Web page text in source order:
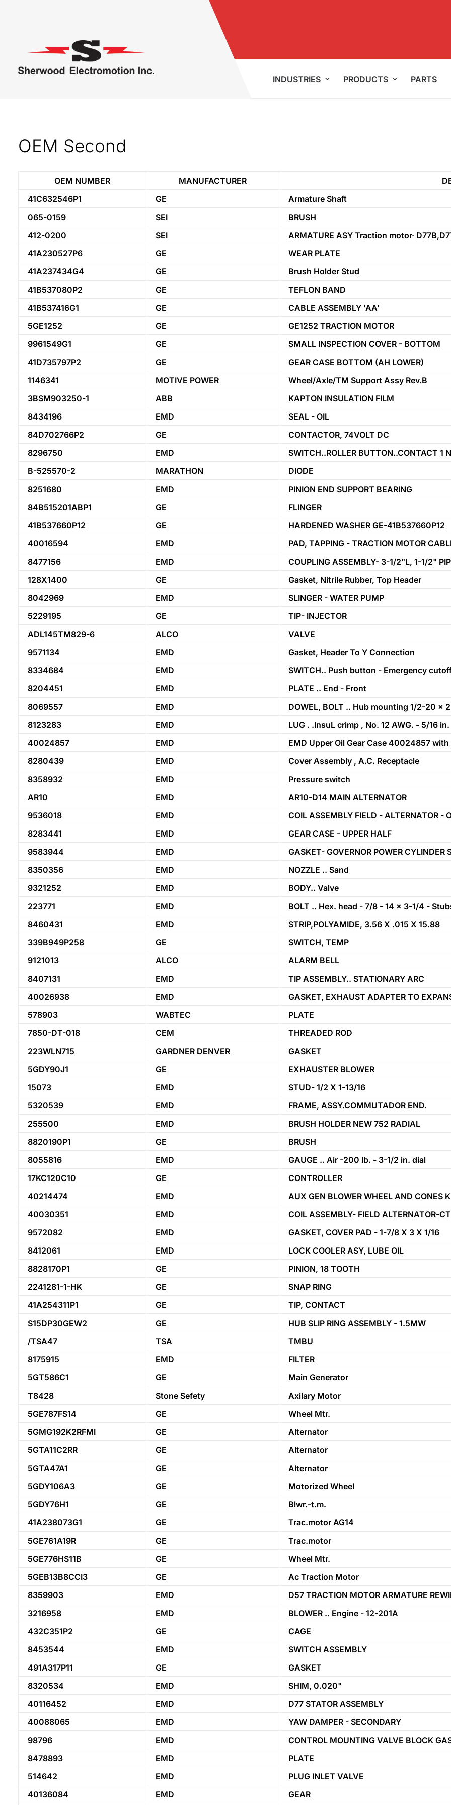
INDUSTRIES PRODUCTS PARTS
OEM Second
OEM NUMBER MANUFACTURER
41C632546P1
GE
Armature Shaft
065-0159
SEI
BRUSH
412-0200
SEI
ARMATURE ASY Traction motor·
41A230527P6
GE
WEAR PLATE
41A237434G4
GE
Brush Holder Stud
41B537080P2
GE
TEFLON BAND
41B537416G1
GE
CABLE ASSEMBLY 'AA'
5GE1252
GE
GE1252 TRACTION MOTOR
9961549G1
GE
SMALL INSPECTION COVER - BOTTOM
41D735797P2
GE
GEAR CASE BOTTOM (AH LOWER)
1146341
MOTIVE POWER
Wheel/Axle/TM Support Assy Rev.B
3BSM903250-1
ABB
KAPTON INSULATION FILM
8434196
EMD
SEAL - OIL
84D702766P2
GE
CONTACTOR, 74VOLT DC
8296750
EMD
SWITCH..ROLLER BUTTON..CONTACT 1
B-525570-2
MARATHON
DIODE
8251680
EMD
PINION END SUPPORT BEARING
84B515201ABP1
GE
FLINGER
41B537660P12
GE
HARDENED WASHER GE-41B537660P12
40016594
EMD
PAD, TAPPING - TRACTION MOTOR
8477156
EMD
COUPLING ASSEMBLY- 3-1/2"L, 1-1/2"
128X1400
GE
Gasket, Nitrile Rubber, Top Header
8042969
EMD
SLINGER - WATER PUMP
5229195
GE
TIP- INJECTOR
ADL145TM829-6
ALCO
VALVE
9571134
EMD
Gasket, Header To Y Connection
8334684
EMD
SWITCH.. Push button - Emergency
8204451
EMD
PLATE .. End - Front
8069557
EMD
DOWEL, BOLT .. Hub mounting 1/2-20 x
8123283
EMD
LUG . .InsuL crimp , No. 12 AWG. - 5/16
40024857
EMD
EMD Upper Oil Gear Case 40024857
8280439
EMD
Cover Assembly , A.C. Receptacle
8358932
EMD
Pressure switch
AR10
EMD
AR10-D14 MAIN ALTERNATOR
9536018
EMD
COIL ASSEMBLY FIELD - ALTERNATOR -
8283441
EMD
GEAR CASE - UPPER HALF
9583944
EMD
GASKET- GOVERNOR POWER CYLINDER
8350356
EMD
NOZZLE .. Sand
9321252
EMD
BODY.. Valve
223771
EMD
BOLT .. Hex. head - 7/8 - 14 x 3-1/4 -
8460431
EMD
STRIP,POLYAMIDE, 3.56 X .015 X 15.88
339B949P258
GE
SWITCH, TEMP
9121013
ALCO
ALARM BELL
8407131
EMD
TIP ASSEMBLY.. STATIONARY ARC
40026938
EMD
GASKET, EXHAUST ADAPTER TO
578903
WABTEC
PLATE
7850-DT-018
CEM
THREADED ROD
223WLN715
GARDNER DENVER
GASKET
5GDY90J1
GE
EXHAUSTER BLOWER
15073
EMD
STUD- 1/2 X 1-13/16
5320539
EMD
FRAME, ASSY.COMMUTADOR END.
255500
EMD
BRUSH HOLDER NEW 752 RADIAL
8820190P1
GE
BRUSH
8055816
EMD
GAUGE .. Air -200 lb. - 3-1/2 in. dial
17KC120C10
GE
CONTROLLER
40214474
EMD
AUX GEN BLOWER WHEEL AND CONES
40030351
EMD
COIL ASSEMBLY- FIELD ALTERNATOR-
9572082
EMD
GASKET, COVER PAD - 1-7/8 X 3 X 1/16
8412061
EMD
LOCK COOLER ASY, LUBE OIL
8828170P1
GE
PINION, 18 TOOTH
2241281-1-HK
GE
SNAP RING
41A254311P1
GE
TIP, CONTACT
S15DP30GEW2
GE
HUB SLIP RING ASSEMBLY - 1.5MW
/TSA47
TSA
TMBU
8175915
EMD
FILTER
5GT586C1
GE
Main Generator
T8428
Stone Sefety
Axilary Motor
5GE787FS14
GE
Wheel Mtr.
5GMG192K2RFMI
GE
Alternator
5GTA11C2RR
GE
Alternator
5GTA47A1
GE
Alternator
5GDY106A3
GE
Motorized Wheel
5GDY76H1
GE
Blwr.-t.m.
41A238073G1
GE
Trac.motor AG14
5GE761A19R
GE
Trac.motor
5GE776HS11B
GE
Wheel Mtr.
5GEB13B8CCI3
GE
Ac Traction Motor
8359903
EMD
D57 TRACTION MOTOR ARMATURE
3216958
EMD
BLOWER .. Engine - 12-201A
432C351P2
GE
CAGE
8453544
EMD
SWITCH ASSEMBLY
491A317P11
GE
GASKET
8320534
EMD
SHIM, 0.020"
40116452
EMD
D77 STATOR ASSEMBLY
40088065
EMD
YAW DAMPER - SECONDARY
98796
EMD
CONTROL MOUNTING VALVE BLOCK
8478893
EMD
PLATE
514642
EMD
PLUG INLET VALVE
40136084
EMD GEAR